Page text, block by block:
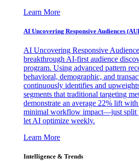
Learn More
AI Uncovering Responsive Audiences
AI Uncovering Responsive
breakthrough AI-first audience
program. Using advanced pattern
behavioral, demographic, and
continuously identifies and
segments that traditional targeting
demonstrate an average 22% lift
minimal workflow impact—just split
let AI optimize weekly.
Learn More
Intelligence & Trends